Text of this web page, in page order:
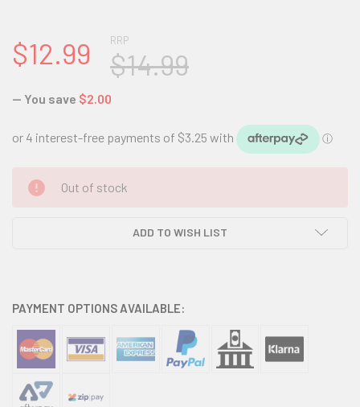
RRP
$14.99
$12.99
— You save $2.00
CURRENT
STOCK:
Out of stock
ADD TO WISH LIST
PAYMENT OPTIONS AVAILABLE: